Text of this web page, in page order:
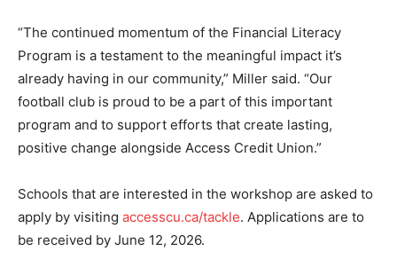
“The continued momentum of the Financial Literacy
Program is a testament to the meaningful impact it’s
already having in our community,” Miller said. “Our
football club is proud to be a part of this important
program and to support efforts that create lasting,
positive change alongside Access Credit Union.”
Schools that are interested in the workshop are asked to
apply by visiting accesscu.ca/tackle. Applications are to
be received by June 12, 2026.